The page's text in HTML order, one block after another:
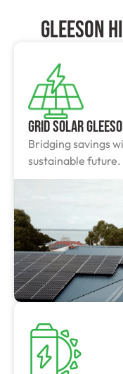
Gleeson
Grid Solar
Bridging savings
sustainable future.